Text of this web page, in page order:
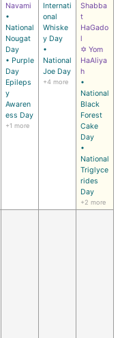
Navami
•
National
Nougat
Day
• Purple
Day
Epileps
y
Awaren
ess Day
+1 more
Internati
onal
Whiske
y Day
•
National
Joe Day
+4 more
Shabba
t
HaGado
l
✡ Yom
HaAliya
h
•
National
Black
Forest
Cake
Day
•
National
Triglyce
rides
Day
+2 more